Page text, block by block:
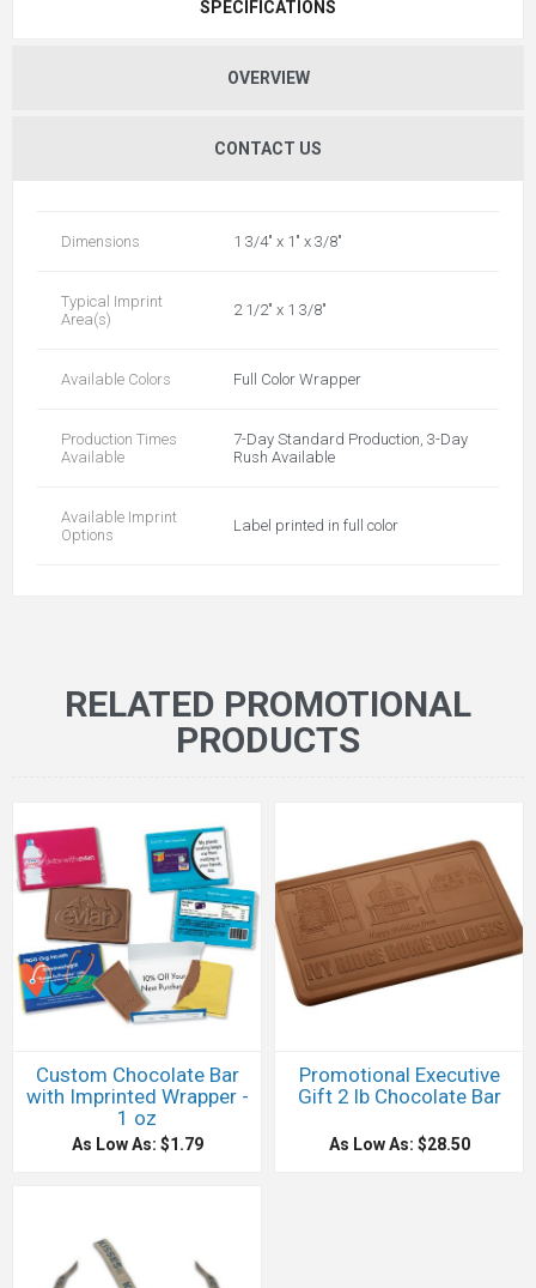
SPECIFICATIONS
OVERVIEW
CONTACT US
Dimensions 1 3/4" x 1" x 3/8"
Typical Imprint
Area(s)
2 1/2" x 1 3/8"
Available Colors Full Color Wrapper
Production Times
Available
7-Day Standard Production, 3-Day
Rush Available
Available Imprint
Options
Label printed in full color
RELATED PROMOTIONAL
PRODUCTS
Custom Chocolate Bar
with Imprinted Wrapper -
1 oz
As Low As: $1.79
Promotional Executive
Gift 2 lb Chocolate Bar
As Low As: $28.50